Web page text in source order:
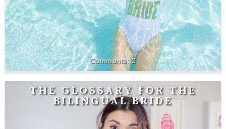
2
THE GLOSSARY FOR THE
BILINGUAL BRIDE